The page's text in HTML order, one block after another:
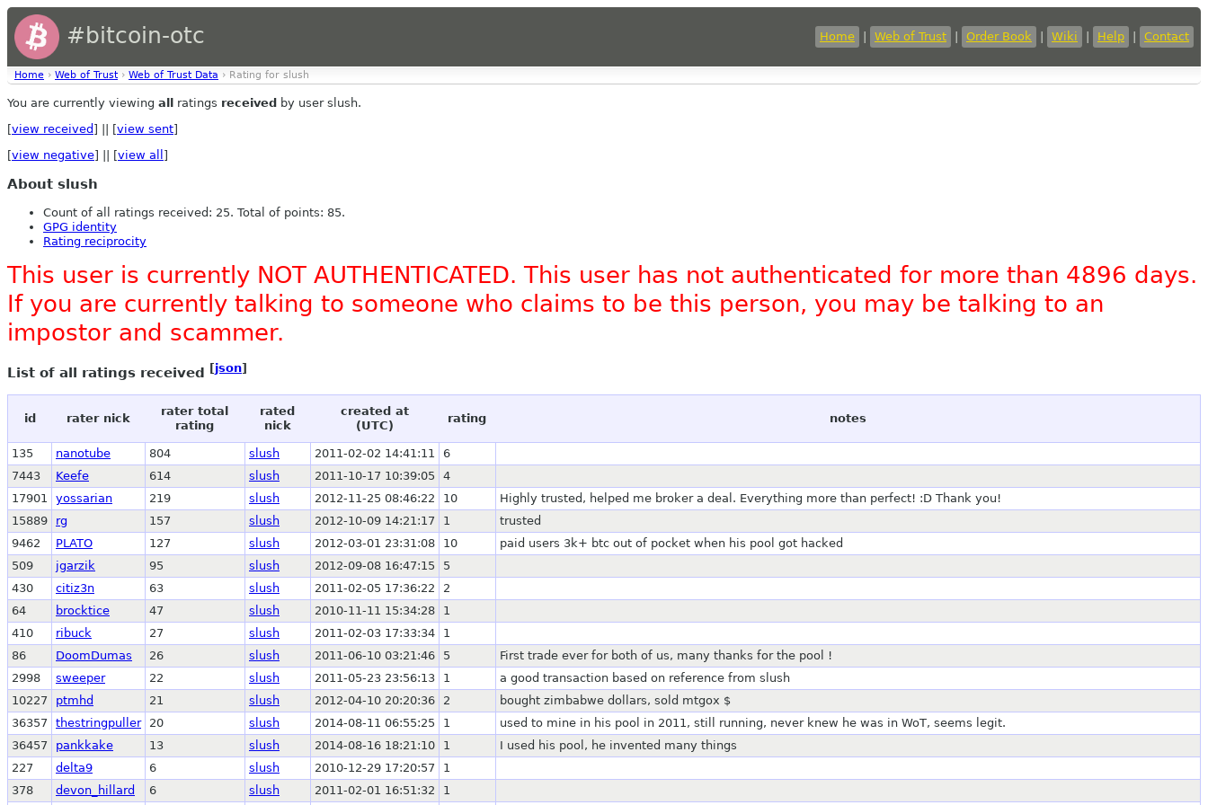
#bitcoin-otc Home Web of Trust Order Book Wiki Help Contact
Home › Web of Trust › Web of Trust Data › Rating for slush
You are currently viewing all ratings received by user slush.
[view received ] || [view sent]
[view negative] || [view all ]
About slush
Count of all ratings received: 25. Total of points: 85.
GPG identity
Rating reciprocity
This user is currently NOT AUTHENTICATED. This user has not authenticated for more than 4896 days.
If you are currently talking to someone who claims to be this person, you may be talking to an
impostor and scammer.
List of all ratings received [json]
id rater nick
rater total
rating
rated
nick
created at
(UTC)
rating notes
135 nanotube 804 slush 2011-02-02 14:41:11
6
7443
Keefe 614 slush 2011-10-17 10:39:05
4
17901
yossarian 219 slush 2012-11-25 08:46:22 10
Highly trusted, helped me broker a deal. Everything more than perfect! :D Thank you!
15889
rg 157 slush 2012-10-09 14:21:17 1
trusted
9462
PLATO 127 slush 2012-03-01 23:31:08 10
paid users 3k+ btc out of pocket when his pool got hacked
509
jgarzik 95 slush 2012-09-08 16:47:15
5
430
citiz3n 63 slush 2011-02-05 17:36:22
2
64
brocktice 47 slush 2010-11-11 15:34:28
1
410
ribuck 27 slush 2011-02-03 17:33:34
1
86
DoomDumas 26 slush 2011-06-10 03:21:46 5
First trade ever for both of us, many thanks for the pool !
2998
sweeper 22 slush 2011-05-23 23:56:13 1
a good transaction based on reference from slush
10227
ptmhd 21 slush 2012-04-10 20:20:36 2
bought zimbabwe dollars, sold mtgox $
36357
thestringpuller 20 slush 2014-08-11 06:55:25 1
used to mine in his pool in 2011, still running, never knew he was in WoT, seems legit.
36457
pankkake 13 slush 2014-08-16 18:21:10 1
I used his pool, he invented many things
227
delta9 6 slush 2010-12-29 17:20:57
1
378
devon_hillard 6 slush 2011-02-01 16:51:32 1